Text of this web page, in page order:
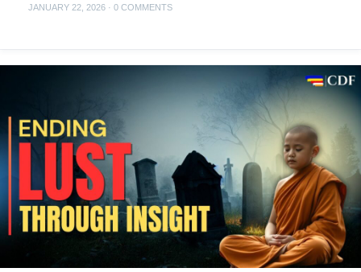
JANUARY 22, 2026 · 0 COMMENTS